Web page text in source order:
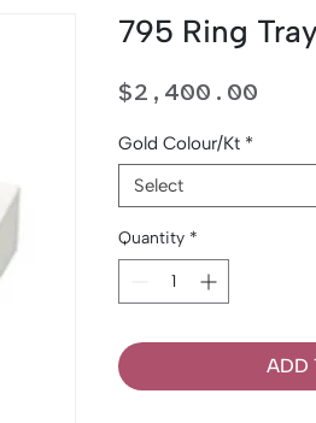
795 Ring
$2,400.00
Gold Colour/Kt *
Select
Quantity *
ADD